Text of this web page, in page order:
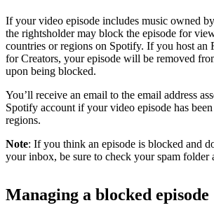
If your video episode includes music owned
the rightsholder may block the episode for
countries or regions on Spotify. If you host an
for Creators, your episode will be removed
upon being blocked.
You’ll receive an email to the email address
Spotify account if your video episode has
regions.
Note: If you think an episode is blocked and
your inbox, be sure to check your spam folder
Managing a blocked episode